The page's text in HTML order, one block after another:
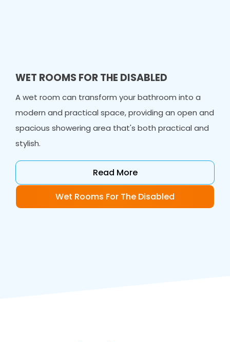
WET ROOMS FOR THE DISABLED
A wet room can transform your bathroom into a
modern and practical space, providing an open and
spacious showering area that's both practical and
stylish.
Read More
Wet Rooms For The Disabled